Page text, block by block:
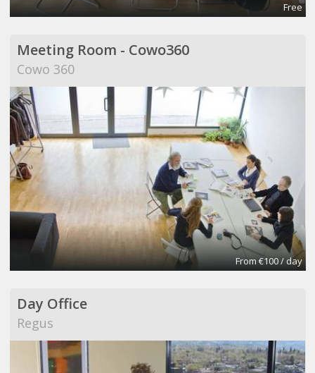
Free
Meeting Room - Cowo360
Cowo 360
From €100 / day
Day Office
Regus